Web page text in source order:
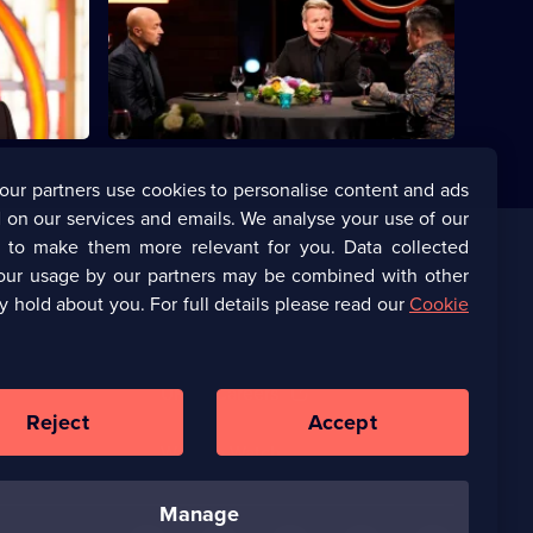
on their
Series
13
Episode
20,
Corporate
browser
tab)
UKTV Careers(Opens
new
browser
Ways to Watch
partners use cookies to personalise content and ads
our services and emails. We analyse your use of our
to make them more relevant for you. Data collected
usage by our partners may be combined with other
hold about you. For full details please read ourCookie
manage
Reject Accept